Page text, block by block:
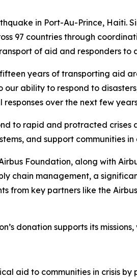
in Port-Au-Prince, Haiti.
97 countries through
of aid and responders to
years of transporting aid
ability to respond to
over the next few
to rapid and protracted
and support communities in
Foundation, along with
chain management, a
from key partners like the
donation supports its missions,
aid to communities in crisis